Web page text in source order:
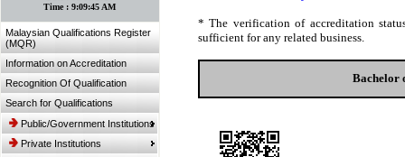
Time :9:09:45 AM
Malaysian Qualifications Register
(MQR)
Information on Accreditation
Recognition Of Qualification
Search for Qualifications
Public/Government Institutions
Private Institutions
* The verification of accreditation
sufficient for any related business.
Bachelor